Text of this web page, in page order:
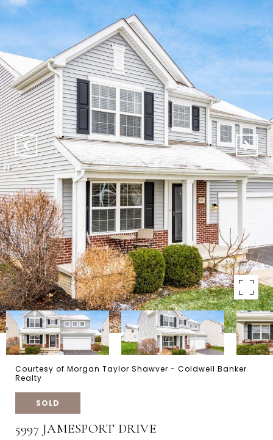
Courtesy of Morgan Taylor Shawver - Coldwell Banker
Realty
SOLD
5997 JAMESPORT DRIVE